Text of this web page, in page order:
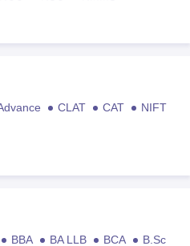
CLAT CAT
NIFT
BBA BA LLB BCA
B.Sc